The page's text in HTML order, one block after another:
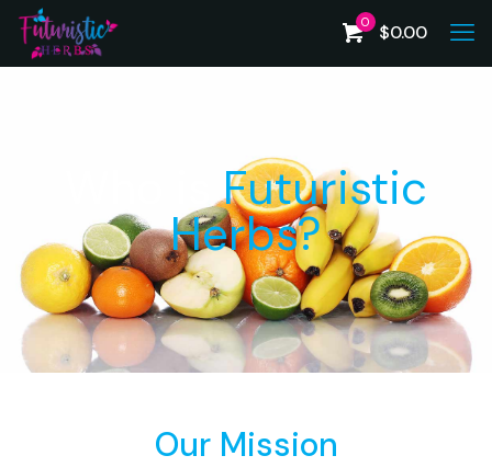
0 $0.00
Who isFuturistic
Herbs?
Our Mission